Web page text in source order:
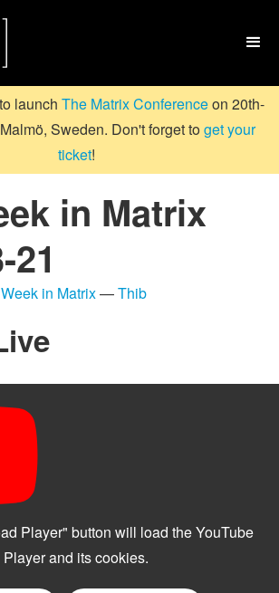

launch The Matrix Conferenceon 20th-
Sweden. Don't forget toget your
ticket!
in Matrix
21
in Matrix—Thib